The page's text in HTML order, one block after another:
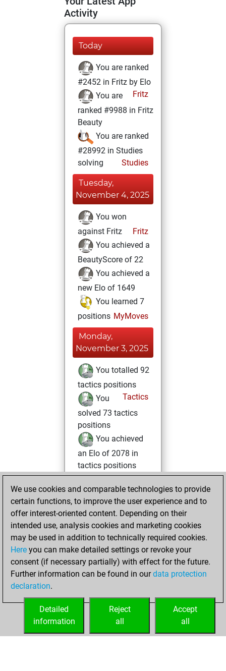
Activity
Today
You are ranked
#2452 in Fritz by Elo
Fritz
You are
ranked #9988 in Fritz
Beauty
You are ranked
#28992 in Studies
solving
Studies
Tuesday,
November 4, 2025
You won
against Fritz
Fritz
You achieved a
BeautyScore of 22
You achieved a
new Elo of 1649
You learned 7
positions MyMoves
Monday,
November 3, 2025
You totalled 92
tactics positions
Tactics
You
solved 73 tactics
positions
You achieved
an Elo of 2078 in
tactics positions
Friday, April 26,
2024
You created
your Fritz account
Fritz
Monday,
April 15, 2024
your Studies account
Studies
We use cookies and comparable technologies to provide
certain functions, to improve the user experience and to
offer interest-oriented content. Depending on their
intended use, analysis cookies and marketing cookies
may be used in addition to technically required cookies.
Here you can make detailed settings or revoke your
consent (if necessary partially) with effect for the future.
Further information can be found in ourdata protection
declaration.
Accept
all
Reject
all
Detailed
information